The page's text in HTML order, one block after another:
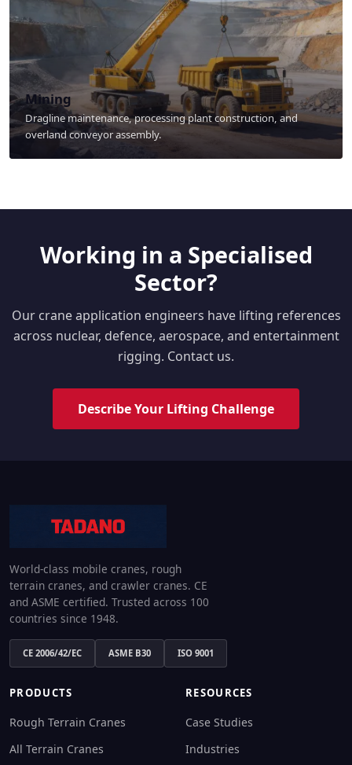
Mining
Dragline maintenance, processing plant construction, and
overland conveyor assembly.
Working in a Specialised
Sector?
Our crane application engineers have lifting references
across nuclear, defence, aerospace, and entertainment
rigging. Contact us.
Describe Your Lifting Challenge
World-class mobile cranes, rough
terrain cranes, and crawler cranes. CE
and ASME certified. Trusted across 100
countries since 1948.
CE 2006/42/EC ASME B30 ISO 9001
PRODUCTS
Rough Terrain Cranes
All Terrain Cranes
RESOURCES
Case Studies
Industries